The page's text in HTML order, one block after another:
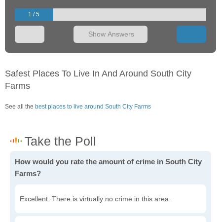
1 / 5
Show Answers
Safest Places To Live In And Around South City
Farms
See all the best places to live around South City Farms
How would you rate the amount of crime in South City
Farms?
Excellent. There is virtually no crime in this area.